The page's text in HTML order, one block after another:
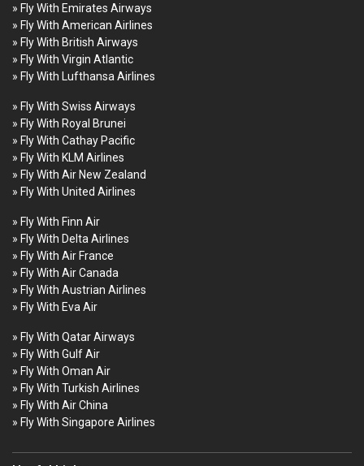
» Fly With Emirates Airways
» Fly With American Airlines
» Fly With British Airways
» Fly With Virgin Atlantic
» Fly With Lufthansa Airlines
» Fly With Swiss Airways
» Fly With Royal Brunei
» Fly With Cathay Pacific
» Fly With KLM Airlines
» Fly With Air New Zealand
» Fly With United Airlines
» Fly With Finn Air
» Fly With Delta Airlines
» Fly With Air France
» Fly With Air Canada
» Fly With Austrian Airlines
» Fly With Eva Air
» Fly With Qatar Airways
» Fly With Gulf Air
» Fly With Oman Air
» Fly With Turkish Airlines
» Fly With Air China
» Fly With Singapore Airlines